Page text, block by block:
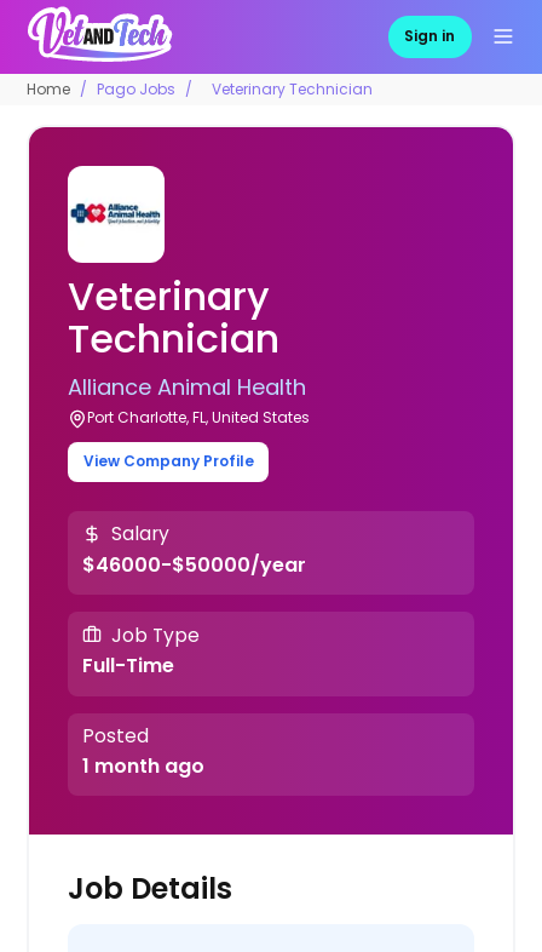
Sign in
Home Pago Jobs Veterinary Technician
Veterinary
Technician
Alliance Animal Health
Port Charlotte, FL, United States
View Company Profile
Salary
$46000-$50000/year
Job Type
Full-Time
Posted
1 month ago
Job Details